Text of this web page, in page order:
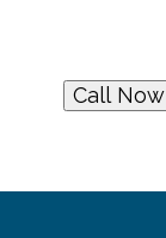
Call Now